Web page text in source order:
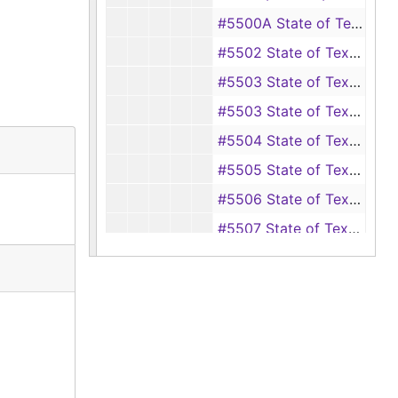
#5500A State of Texas vs. Jack Keen (murder of Eugene Watson), 1946-1947
#5502 State of Texas vs. R. D. Davis (burglary of a house owned by J. E. McKinney), 1946
#5503 State of Texas vs. Herman Gay (petty theft of pistol from Tom Natham), 1946
#5503 State of Texas vs. Charlie Stanford (burglary), 1946-1947
#5504 State of Texas vs. Lawrence Clifton Hightower (child desertion), 1946
#5505 State of Texas vs. R. C. Peters and Will Howard (forgery, passing a forged instrument), 1946-1947
#5506 State of Texas vs. R. C. Peters (selling and disposing of mortgaged property, intent to defraud Commercial State Bank at San Augustine, Texas), 1946-1947
#5507 State of Texas vs. George Dennis (sale of mortgaged property, intent to defraud First National Bank of San Augustine, Texas), 1945-1947
#5508 State of Texas vs. Alvin Mason (rape of Tommie Dean May), 1946-1947